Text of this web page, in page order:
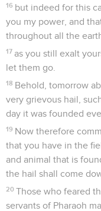
16 but indeed for this
you my power, and
throughout all the
17 as you still exalt
let them go.
18 Behold, tomorrow
very grievous hail,
day it was founded
19 Now therefore
that you have in the
and animal that is
the hail shall come
20 Those who feared
servants of Pharaoh